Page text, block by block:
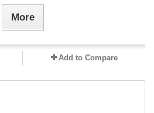
More
Add to Compare